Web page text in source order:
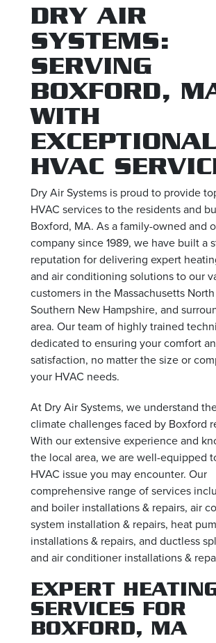
DRY AIR
SYSTEMS:
SERVING
BOXFORD,
WITH
EXCEPTIONAL
HVAC
Dry Air Systems is proud to provide
HVAC services to the residents and
Boxford, MA. As a family-owned and
company since 1989, we have built a
reputation for delivering expert
and air conditioning solutions to our
customers in the Massachusetts
Southern New Hampshire, and
area. Our team of highly trained
dedicated to ensuring your comfort
satisfaction, no matter the size or
your HVAC needs.
At Dry Air Systems, we understand
climate challenges faced by Boxford
With our extensive experience and
the local area, we are well-equipped
HVAC issue you may encounter. Our
comprehensive range of services
and boiler installations & repairs, air
system installation & repairs, heat
installations & repairs, and ductless
and air conditioner installations &
EXPERT
SERVICES FOR
BOXFORD, MA